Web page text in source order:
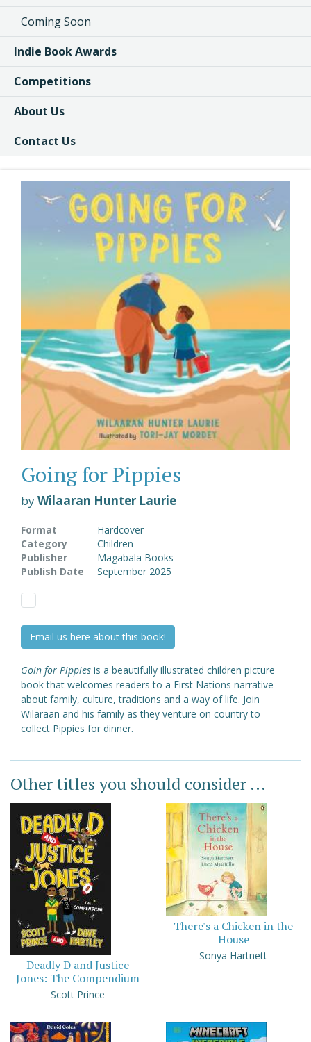
Coming Soon
Indie Book Awards
Competitions
About Us
Contact Us
Going for Pippies
byWilaaran Hunter Laurie
Format
Hardcover
Category
Children
Publisher
Magabala Books
Publish Date
September 2025
Email us here about this book!
Goin for Pippies is a beautifully illustrated children picture
book that welcomes readers to a First Nations narrative
about family, culture, traditions and a way of life. Join
Wilaraan and his family as they venture on country to
collect Pippies for dinner.
Other titles you should consider ...
Deadly D and Justice
Jones: The Compendium
Scott Prince
There's a Chicken in the
House
Sonya Hartnett